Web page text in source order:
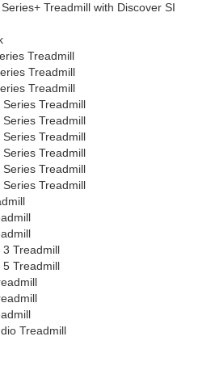
Treadmill with Discover SI
Treadmill
Treadmill
Treadmill
Treadmill
Treadmill
Treadmill
Treadmill
Treadmill
Treadmill
3 Treadmill
5 Treadmill
Treadmill